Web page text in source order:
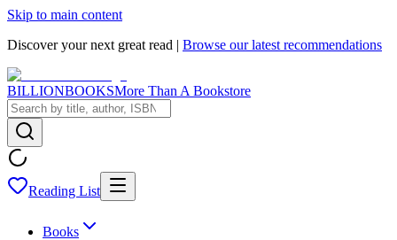
Skip to main content
Discover your next great read | Browse our latest recommendations
BILLIONBOOKSMore Than A Bookstore
Reading List
Books